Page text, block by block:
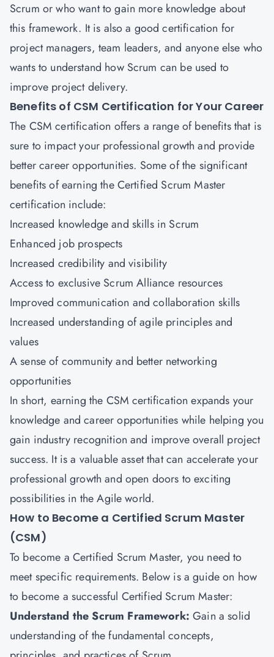
Scrum or who want to gain more knowledge about
this framework. It is also a good certification for
project managers, team leaders, and anyone else who
wants to understand how Scrum can be used to
improve project delivery.
Benefits of CSM Certification for Your Career
The CSM certification offers a range of benefits that is
sure to impact your professional growth and provide
better career opportunities. Some of the significant
benefits of earning the Certified Scrum Master
certification include:
Increased knowledge and skills in Scrum
Enhanced job prospects
Increased credibility and visibility
Accessto exclusive Scrum Alliance resources
Improved communication and collaboration skills
Increased understanding of agile principles and
values
A sense of community and better networking
opportunities
In short, earning the CSM certification expands your
knowledge and career opportunities while helping you
gain industry recognition and improve overall project
success. It is a valuable asset that can accelerate your
professional growth and open doors to exciting
possibilities in the Agile world.
How to Become a Certified Scrum Master
(CSM)
To become a Certified Scrum Master, you need to
meet specific requirements. Below is a guide on how
to become a successful Certified Scrum Master:
Understand the Scrum Framework: Gain a solid
understanding of the fundamental concepts,